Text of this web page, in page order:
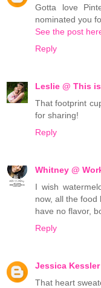
Gotta love
nominated you
See the post
Reply
Leslie @ This
That footprint
for sharing!
Reply
Whitney @
I wish
now, all the
have no flavor,
Reply
Jessica Kessler
That heart